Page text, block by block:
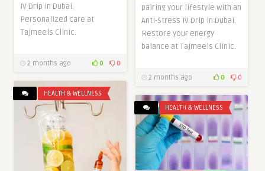
IV Drip in Dubai.
Personalized care at
Tajmeels Clinic.
2 months ago 0 0
pairing your lifestyle with an
Anti-Stress IV Drip in Dubai.
Restore your energy
balance at Tajmeels Clinic.
2 months ago 0 0
HEALTH & WELLNESS
HEALTH & WELLNESS